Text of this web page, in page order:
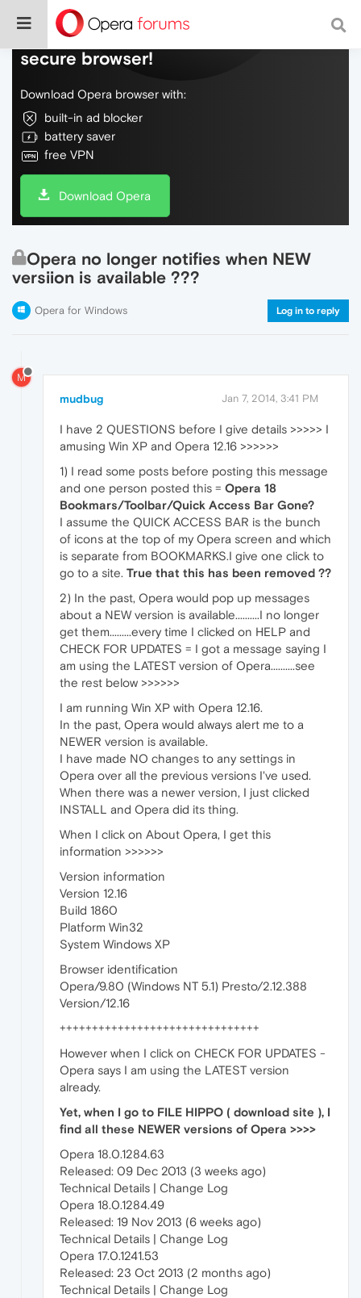
Do more on the web, with a fast and
secure browser!
Download Opera browser with:
built-in ad blocker
battery saver
free VPN
Download Opera
Opera no longer notifies when NEW
versiion is available ???
Opera for Windows Log in to reply
M
mudbug Jan 7, 2014, 3:41 PM
I have 2 QUESTIONS before I give details >>>>> I
amusing Win XP and Opera 12.16 >>>>>>
1) I read some posts before posting this message
and one person posted this = Opera 18
Bookmars/Toolbar/Quick Access Bar Gone?
I assume the QUICK ACCESS BAR is the bunch
of icons at the top of my Opera screen and which
is separate from BOOKMARKS.I give one click to
go to a site. True that this has been removed ??
2) In the past, Opera would pop up messages
about a NEW version is available..........I no longer
get them.........every time I clicked on HELP and
CHECK FOR UPDATES = I got a message saying I
am using the LATEST version of Opera..........see
the rest below >>>>>>
I am running Win XP with Opera 12.16.
In the past, Opera would always alert me to a
NEWER version is available.
I have made NO changes to any settings in
Opera over all the previous versions I've used.
When there was a newer version, I just clicked
INSTALL and Opera did its thing.
When I click on About Opera, I get this
information >>>>>>
Version information
Version 12.16
Build 1860
Platform Win32
System Windows XP
Browser identification
Opera/9.80 (Windows NT 5.1) Presto/2.12.388
Version/12.16
+++++++++++++++++++++++++++++++
However when I click on CHECK FOR UPDATES -
Opera says I am using the LATEST version
already.
Yet, when I go to FILE HIPPO ( download site ), I
find all these NEWER versions of Opera >>>>
Opera 18.0.1284.63
Released: 09 Dec 2013 (3 weeks ago)
Technical Details | Change Log
Opera 18.0.1284.49
Released: 19 Nov 2013 (6 weeks ago)
Technical Details | Change Log
Opera 17.0.1241.53
Released: 23 Oct 2013 (2 months ago)
Technical Details | Change Log